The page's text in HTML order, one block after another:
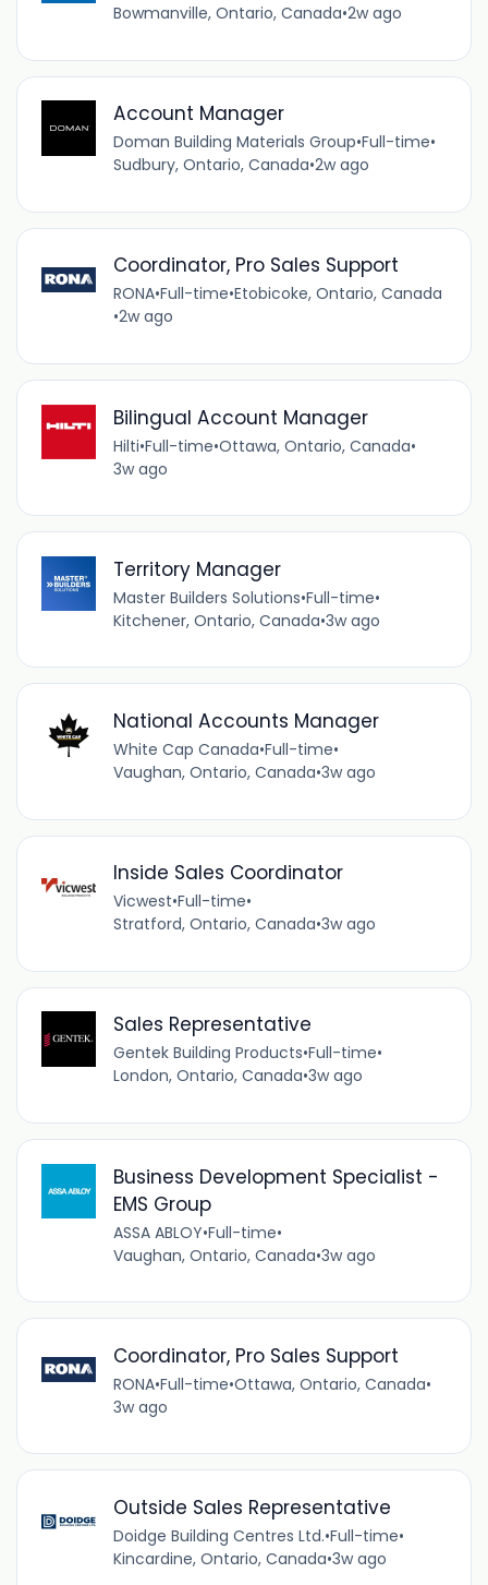
Bowmanville, Ontario, Canada•2w ago
Account Manager
Doman Building Materials Group•Full-time•
Sudbury, Ontario, Canada•2w ago
Coordinator, Pro Sales Support
RONA•Full-time•Etobicoke, Ontario, Canada
•2w ago
Bilingual Account Manager
Hilti•Full-time•Ottawa, Ontario, Canada•
3w ago
Territory Manager
Master Builders Solutions•Full-time•
Kitchener, Ontario, Canada•3w ago
National Accounts Manager
White Cap Canada•Full-time•
Vaughan, Ontario, Canada•3w ago
Inside Sales Coordinator
Vicwest•Full-time•
Stratford, Ontario, Canada•3w ago
Sales Representative
Gentek Building Products•Full-time•
London, Ontario, Canada•3w ago
Business Development Specialist -
EMS Group
ASSA ABLOY•Full-time•
Vaughan, Ontario, Canada•3w ago
Coordinator, Pro Sales Support
RONA•Full-time•Ottawa, Ontario, Canada•
3w ago
Outside Sales Representative
Doidge Building Centres Ltd.•Full-time•
Kincardine, Ontario, Canada•3w ago